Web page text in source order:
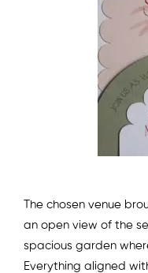
The chosen venue
an open view of the
spacious garden
Everything aligned